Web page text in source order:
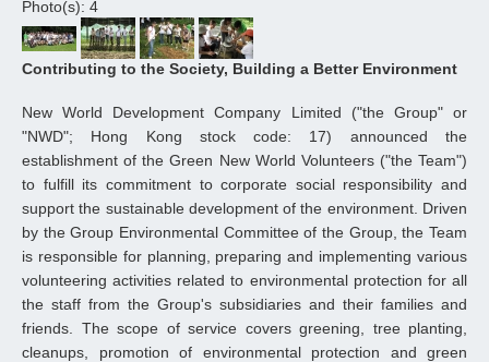
Photo(s): 4
Contributing to the Society, Building a Better Environment
New World Development Company Limited ("the Group" or
"NWD"; Hong Kong stock code: 17) announced the
establishment of the Green New World Volunteers ("the Team")
to fulfill its commitment to corporate social responsibility and
support the sustainable development of the environment. Driven
by the Group Environmental Committee of the Group, the Team
is responsible for planning, preparing and implementing various
volunteering activities related to environmental protection for all
the staff from the Group's subsidiaries and their families and
friends. The scope of service covers greening, tree planting,
cleanups, promotion of environmental protection and green